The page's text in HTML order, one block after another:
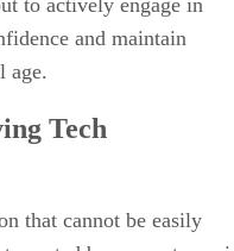
Tech
that cannot be easily
by
of 175 zettabytes this